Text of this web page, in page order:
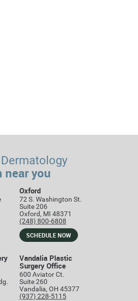
Dermatology
near you
Oxford
72 S. Washington St.
Suite 206
Oxford, MI 48371
(248) 800-6808
SCHEDULE NOW
Vandalia Plastic
Surgery Office
600 Aviator Ct.
Suite 260
Vandalia, OH 45377
(937) 228-5115